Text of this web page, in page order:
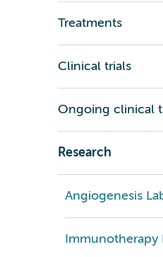
Treatments
Clinical trials
Ongoing clinical
Research
Angiogenesis
Immunotherapy